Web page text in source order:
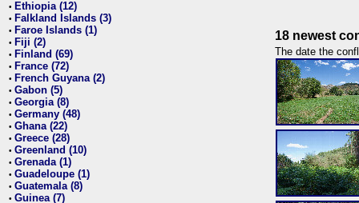
• Ethiopia (12)
• Falkland Islands (3)
• Faroe Islands (1)
• Fiji (2)
• Finland (69)
• France (72)
• French Guyana (2)
• Gabon (5)
• Georgia (8)
• Germany (48)
• Ghana (22)
• Greece (28)
• Greenland (10)
• Grenada (1)
• Guadeloupe (1)
• Guatemala (8)
• Guinea (7)
18 newest
The date the